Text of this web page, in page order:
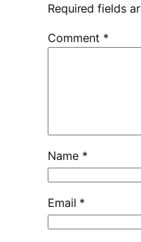
Required fields
Comment *
Name *
Email *